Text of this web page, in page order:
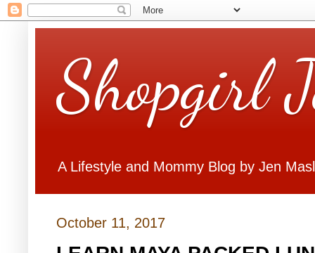
Shopgirl
A Lifestyle and Mommy Blog by Jen
October 11, 2017